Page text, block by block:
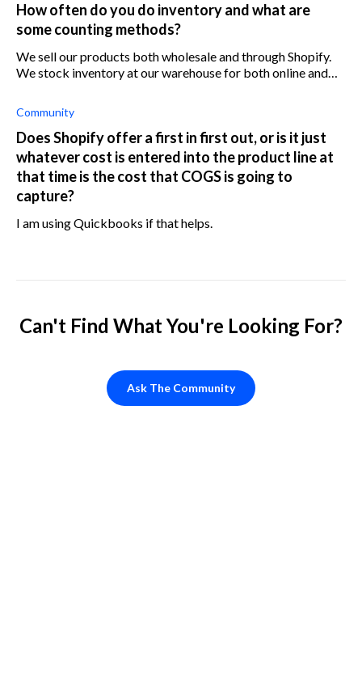
How often do you do inventory and what are
some counting methods?
We sell our products both wholesale and through Shopify.
We stock inventory at our warehouse for both online and
Quickbooks Enterprise system, and
Community
Does Shopify offer a first in first out, or is it just
whatever cost is entered into the product line at
that time is the cost that COGS is going to
capture?
I am using Quickbooks if that helps.
Can't Find What You're Looking For?
Ask The Community